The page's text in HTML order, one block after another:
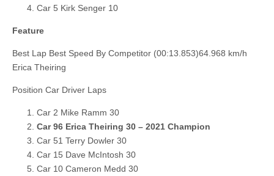
Car 5 Kirk Senger 10
Feature
Best Lap Best Speed By Competitor (00:13.853)64.968 km/h
Erica Theiring
Position Car Driver Laps
Car 2 Mike Ramm 30
Car 96 Erica Theiring 30 – 2021 Champion
Car 51 Terry Dowler 30
Car 15 Dave McIntosh 30
Car 10 Cameron Medd 30